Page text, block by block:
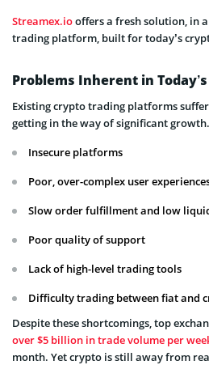
Streamex.iooffers a fresh solution, in
trading platform, built for today’s
Problems Inherent in
Existing crypto trading platforms
getting in the way of significant growth.
Insecure platforms
Poor, over-complex user
Slow order fulfillment and low
Poor quality of support
Lack of high-level trading tools
Difficulty trading between fiat and
Despite these shortcomings, top
over $5 billion in trade volume per
month. Yet crypto is still away from